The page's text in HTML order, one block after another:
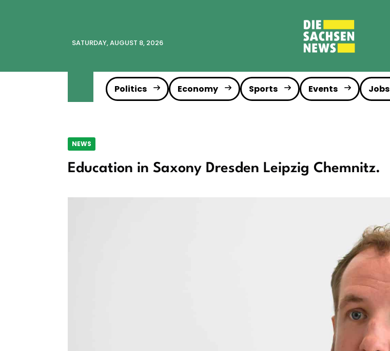
SATURDAY, AUGUST 8, 2026
Politics Economy Sports Events Jobs
NEWS
Education in Saxony Dresden Leipzig Chemnitz.